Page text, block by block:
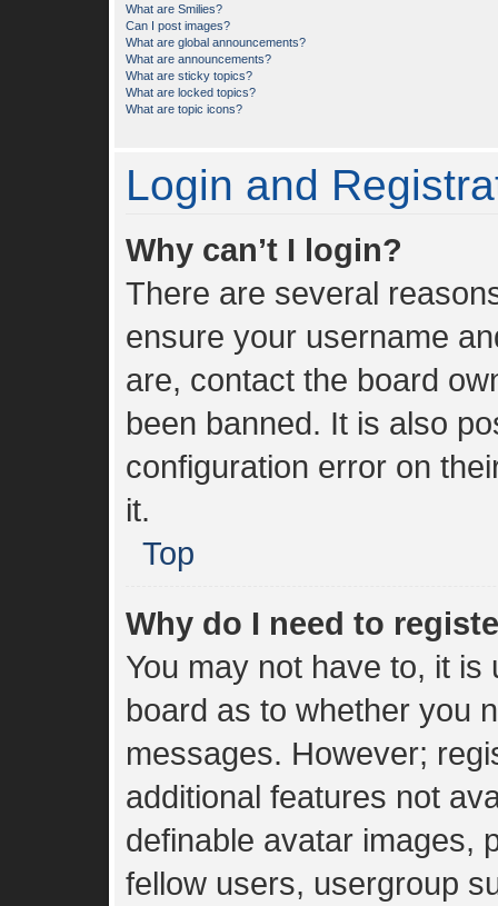
What are Smilies?
Can I post images?
What are global announcements?
What are announcements?
What are sticky topics?
What are locked topics?
What are topic icons?
Login and
Why can’t I login?
There are several
ensure your username
are, contact the board
been banned. It is also
configuration error on
it.
Top
Why do I need to
You may not have to, it
board as to whether you
messages. However;
additional features not
definable avatar images,
fellow users, usergroup